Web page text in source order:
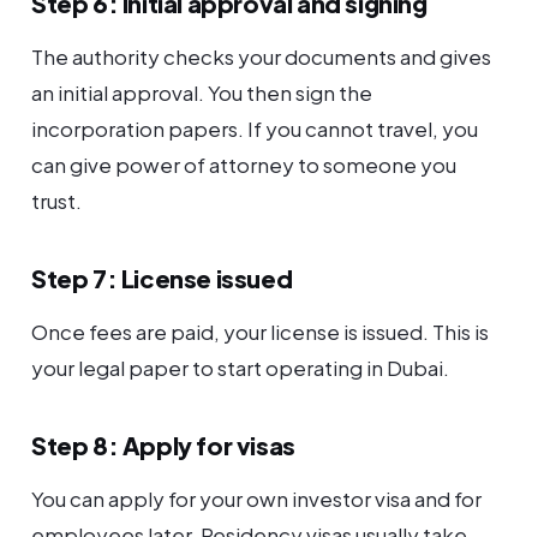
The authority checks your documents and gives
an initial approval. You then sign the
incorporation papers. If you cannot travel, you
can give power of attorney to someone you
trust.
Step 7: License issued
Once fees are paid, your license is issued. This is
your legal paper to start operating in Dubai.
Step 8: Apply for visas
You can apply for your own investor visa and for